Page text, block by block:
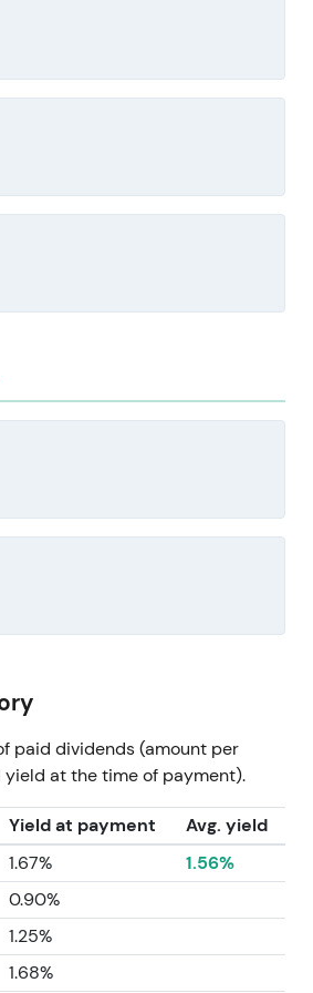
export controls create
operational limitations, and
costs. Anti-corruption
these risk factors carefully
paid dividends (amount per
at the time of payment).
Yield at payment
Avg. yield
1.67%
1.56%
0.90%
1.25%
1.68%